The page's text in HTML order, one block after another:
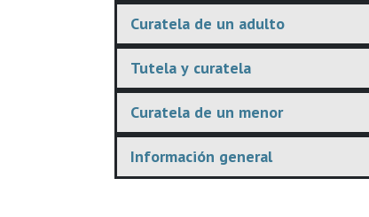
Curatela de un adulto
Tutela y curatela
Curatela de un menor
Información general